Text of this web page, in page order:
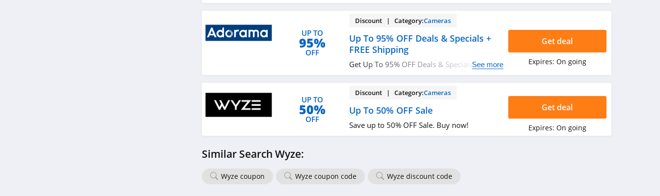
UP TO
95%
OFF
Discount | Category:Cameras
Up To 95% OFF Deals & Specials +
FREE Shipping
Get Up To 95% OFF Deals & Specials + FREE
See more
Get deal
Expires: On going
UP TO
50%
OFF
Discount | Category:Cameras
Up To 50% OFF Sale
Save up to 50% OFF Sale. Buy now!
Get deal
Expires: On going
Similar Search Wyze:
Wyze coupon Wyze coupon code Wyze discount code